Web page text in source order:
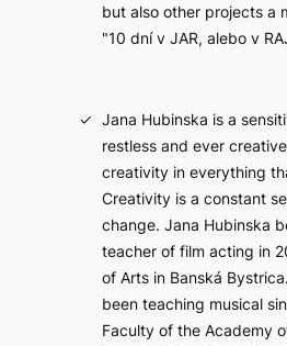
but also other projects a
"10 dní v JAR, alebo v
Jana Hubinska is a
restless and ever
creativity in everything
Creativity is a constant
change. Jana Hubinska
teacher of film acting in
of Arts in Banská
been teaching musical
Faculty of the Academy